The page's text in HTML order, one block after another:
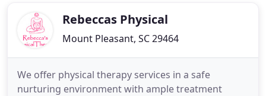
through
Rebeccas Physical
Mount Pleasant, SC 29464
We offer physical therapy services in a safe
nurturing environment with ample treatment